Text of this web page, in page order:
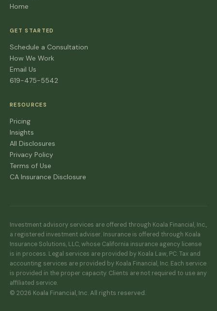
Home
GET STARTED
Schedule a Consultation
How We Work
Email Us
619-475-5542
RESOURCES
Pricing
Insights
All Disclosures
Privacy Policy
Terms of Use
CA Insurance Disclosure
Investment advisory services are offered through Koala Financial, Inc.,
a registered investment adviser. Insurance is offered through Koala
Insurance Solutions, LLC, whose California insurance agency license
is in process. Legal services are provided by Koala Law, PC. Tax and
accounting services are provided by Koala Financial, Inc. Each service
is provided in the proper capacity. Clients are not required to use any
affiliated service.
© 2026 Koala Financial, Inc. All rights reserved.